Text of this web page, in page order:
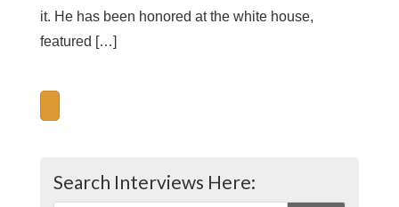
it. He has been honored at the white house,
featured […]
Search Interviews Here: